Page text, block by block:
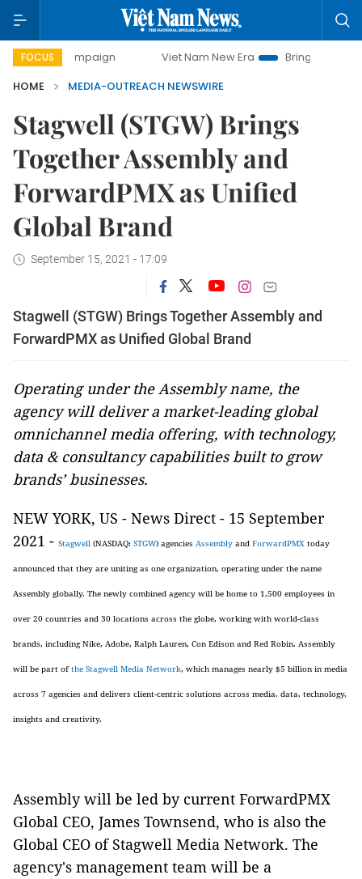
FOCUS
campaign Viet Nam New Era
Bringing Resolutions to
HOME
MEDIA-OUTREACH NEWSWIRE
Stagwell (STGW) Brings
Together Assembly and
ForwardPMX as Unified
Global Brand
September 15, 2021 - 17:09
Stagwell (STGW) Brings Together Assembly and
ForwardPMX as Unified Global Brand
Operating under the Assembly name, the
agency will deliver a market-leading global
omnichannel media offering, with technology,
data & consultancy capabilities built to grow
brands’ businesses.
NEW YORK, US - News Direct - 15 September
2021 - Stagwell (NASDAQ: STGW) agencies Assembly and ForwardPMX today
announced that they are uniting as one organization, operating under the name
Assembly globally. The newly combined agency will be home to 1,500 employees in
over 20 countries and 30 locations across the globe, working with world-class
brands, including Nike, Adobe, Ralph Lauren, Con Edison and Red Robin. Assembly
will be part ofthe Stagwell Media Network, which manages nearly $5 billion in media
across 7 agencies and delivers client-centric solutions across media, data, technology,
insights and creativity.
Assembly will be led by current ForwardPMX
Global CEO, James Townsend, who is also the
Global CEO of Stagwell Media Network. The
agency's management team will be a